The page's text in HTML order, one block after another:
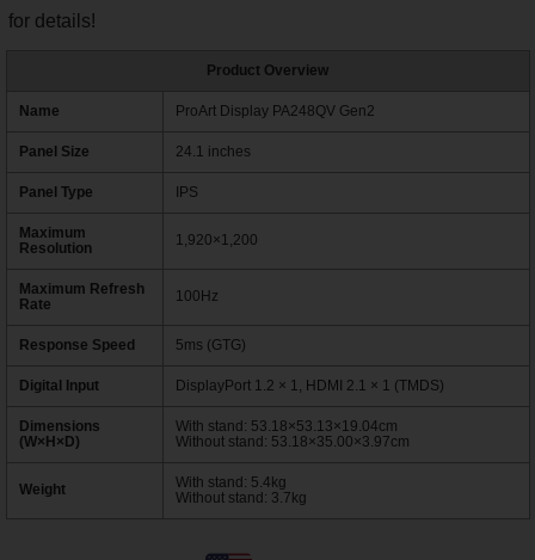
for details!
Product Overview
Name ProArt Display PA248QV Gen2
Panel Size 24.1 inches
Panel Type IPS
Maximum
Resolution
1,920×1,200
Maximum Refresh
Rate
100Hz
Response Speed 5ms (GTG)
Digital Input DisplayPort 1.2 × 1, HDMI 2.1 × 1 (TMDS)
Dimensions
(W×H×D)
With stand: 53.18×53.13×19.04cm
Without stand: 53.18×35.00×3.97cm
Weight
With stand: 5.4kg
Without stand: 3.7kg